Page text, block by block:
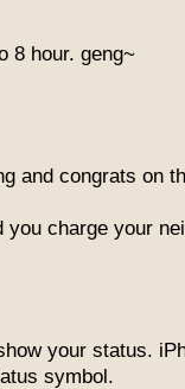
8 hour. geng~
and congrats on
you charge your
your status.
symbol.